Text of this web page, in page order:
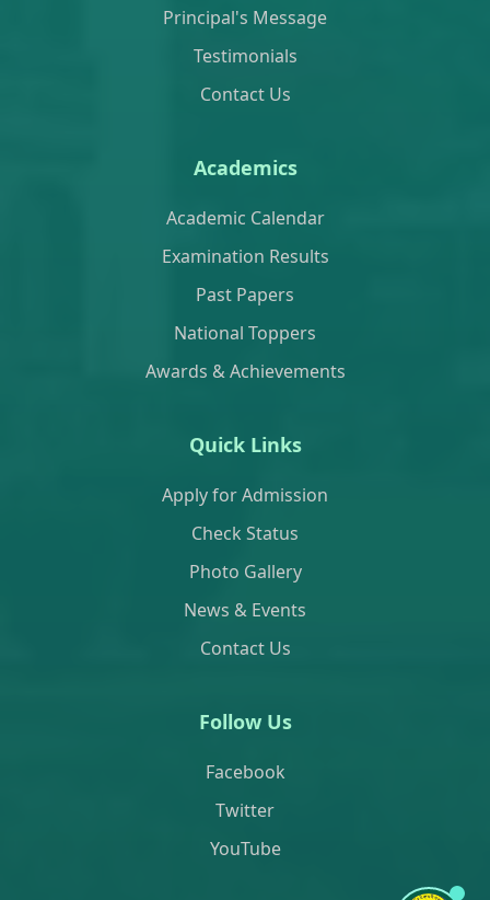
Principal's Message
Testimonials
Contact Us
Academics
Academic Calendar
Examination Results
Past Papers
National Toppers
Awards & Achievements
Quick Links
Apply for Admission
Check Status
Photo Gallery
News & Events
Contact Us
Follow Us
Facebook
Twitter
YouTube